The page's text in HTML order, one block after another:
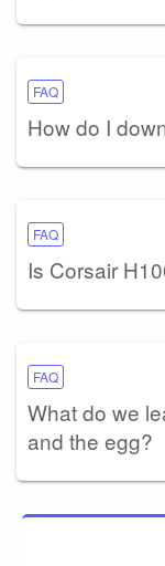
FAQ
How do I
FAQ
Is Corsair
FAQ
What do we
and the egg?